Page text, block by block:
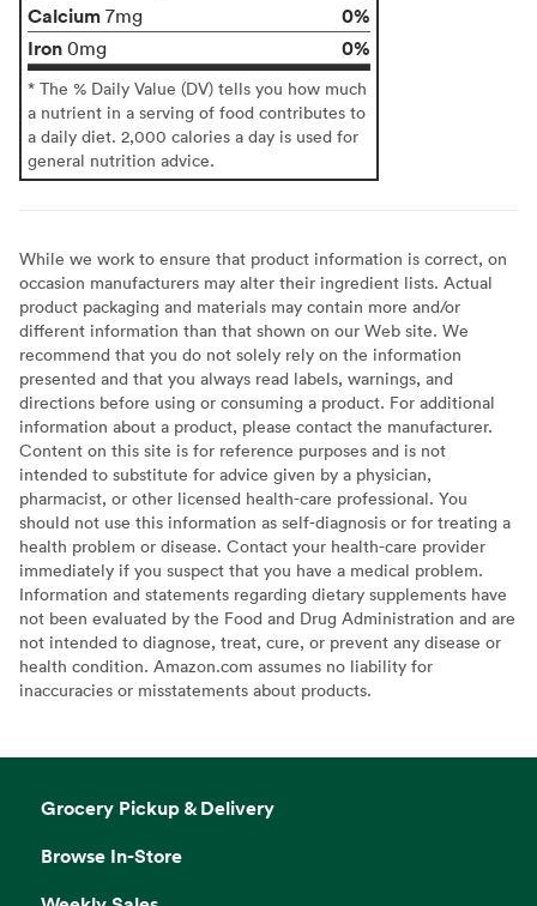
Calcium 7mg
0%
Iron 0mg 0%
* The % Daily Value (DV) tells you how much
a nutrient in a serving of food contributes to
a daily diet. 2,000 calories a day is used for
general nutrition advice.
While we work to ensure that product information is correct, on
occasion manufacturers may alter their ingredient lists. Actual
product packaging and materials may contain more and/or
different information than that shown on our Web site. We
recommend that you do not solely rely on the information
presented and that you always read labels, warnings, and
directions before using or consuming a product. For additional
information about a product, please contact the manufacturer.
Content on this site is for reference purposes and is not
intended to substitute for advice given by a physician,
pharmacist, or other licensed health-care professional. You
should not use this information as self-diagnosis or for treating a
health problem or disease. Contact your health-care provider
immediately if you suspect that you have a medical problem.
Information and statements regarding dietary supplements have
not been evaluated by the Food and Drug Administration and are
not intended to diagnose, treat, cure, or prevent any disease or
health condition. Amazon.com assumes no liability for
inaccuracies or misstatements about products.
Grocery Pickup & Delivery
Browse In-Store